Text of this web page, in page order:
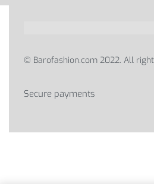
© Barofashion.com 2022. All
Secure payments